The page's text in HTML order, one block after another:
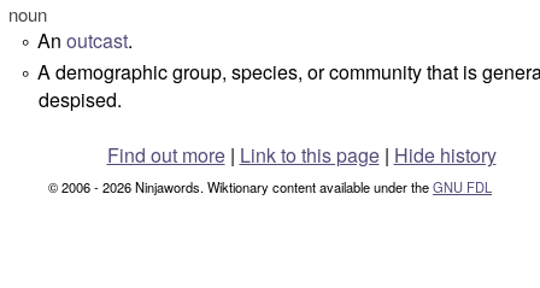
noun
° An outcast.
° A demographic group, species, or community that is
despised.
Find out more| Link to this page | Hide history
© 2006 - 2026 Ninjawords. Wiktionary content available under theGNU FDL